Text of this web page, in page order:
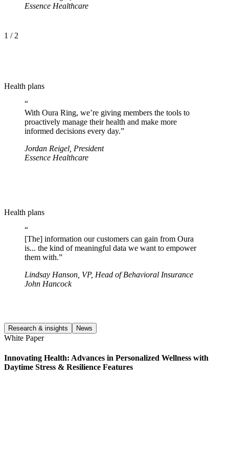
Essence Healthcare
1 / 2
Health plans
“
With Oura Ring, we’re giving members the tools to
proactively manage their health and make more
informed decisions every day.”
Jordan Reigel President
Essence Healthcare
Health plans
“
[The] information our customers can gain from Oura
is... the kind of meaningful data we want to empower
them with.”
Lindsay Hanson VP, Head of Behavioral Insurance
John Hancock
Research & insights News
White Paper
Innovating Health: Advances in Personalized Wellness with
Daytime Stress & Resilience Features